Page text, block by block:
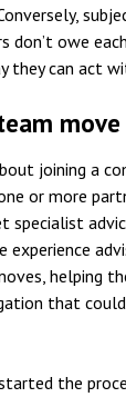
don’t owe
they can act
joining a
or more
experience
helping
that
the